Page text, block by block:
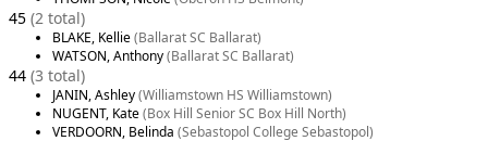
45 (2 total)
BLAKE, Kellie(Ballarat SC Ballarat)
WATSON, Anthony(Ballarat SC Ballarat)
44 (3 total)
JANIN, Ashley(Williamstown HS Williamstown)
NUGENT, Kate(Box Hill Senior SC Box Hill North)
VERDOORN, Belinda (Sebastopol College Sebastopol)